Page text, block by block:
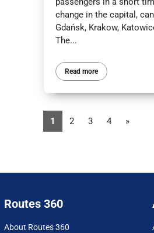
change in the capital,
Gdańsk, Krakow,
The...
Read more
1 2 3 4 »
Routes 360
About Routes 360